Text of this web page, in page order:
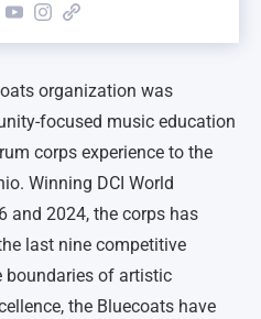
organization was
focused music education
corps experience to the
Winning DCI World
and 2024, the corps has
last nine competitive
boundaries of artistic
the Bluecoats have